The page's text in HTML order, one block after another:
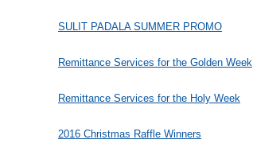
SULIT PADALA SUMMER PROMO
Remittance Services for the Golden Week
Remittance Services for the Holy Week
2016 Christmas Raffle Winners